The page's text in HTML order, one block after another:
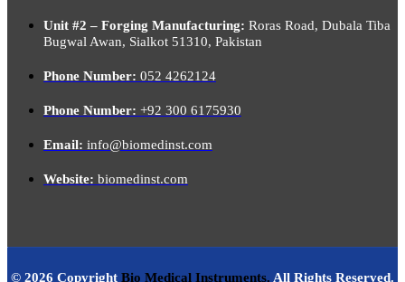
Unit #2 – Forging Manufacturing: Roras Road, Dubala Tiba
Bugwal Awan, Sialkot 51310, Pakistan
Phone Number: 052 4262124
Phone Number: +92 300 6175930
Email: info@biomedinst.com
Website: biomedinst.com
© 2026 Copyright Bio Medical Instruments. All Rights Reserved.